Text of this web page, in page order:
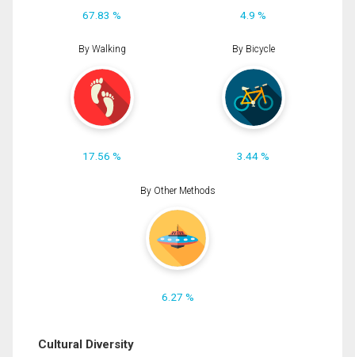
67.83 % 4.9 %
By Walking
17.56 %
By Bicycle
3.44 %
By Other Methods
6.27 %
Cultural Diversity